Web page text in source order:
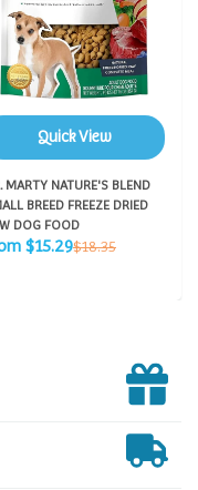
Quick View
MARTY NATURE'S BLEND
BREED FREEZE DRIED
DOG FOOD
$15.29Regular
$18.35